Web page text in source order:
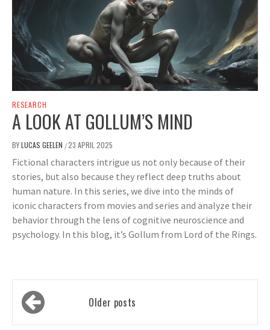
RESEARCH
A LOOK AT GOLLUM’S MIND
BYLUCAS GEELEN /23 APRIL 2025
Fictional characters intrigue us not only because of their
stories, but also because they reflect deep truths about
human nature. In this series, we dive into the minds of
iconic characters from movies and series and analyze their
behavior through the lens of cognitive neuroscience and
psychology. In this blog, it’s Gollum from Lord of the Rings.
Posts
navigation Older posts